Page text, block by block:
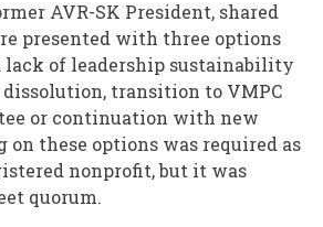
AVR-SK President, shared
presented with three options
lack of leadership sustainability
dissolution, transition to VMPC
or continuation with new
on these options was required as
nonprofit, but it was
quorum.